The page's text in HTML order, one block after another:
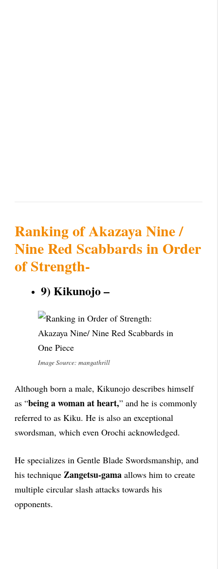
Ranking of Akazaya Nine /
Nine Red Scabbards in Order
of Strength-
9) Kikunojo –
Image Source: mangathrill
Although born a male, Kikunojo describes himself
as “being a woman at heart,” and he is commonly
referred to as Kiku. He is also an exceptional
swordsman, which even Orochi acknowledged.
He specializes in Gentle Blade Swordsmanship, and
his technique Zangetsu-gama allows him to create
multiple circular slash attacks towards his
opponents.